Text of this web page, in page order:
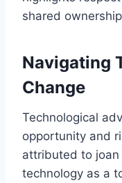
shared
Navigating
Change
Technological
opportunity and
attributed to
technology as a